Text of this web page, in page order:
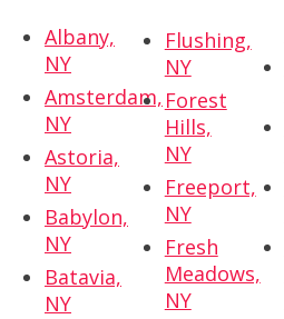
Albany,
NY
Amsterdam,
NY
Astoria,
NY
Babylon,
NY
Batavia,
NY
Flushing,
NY
Forest
Hills,
NY
Freeport,
NY
Fresh
Meadows,
NY